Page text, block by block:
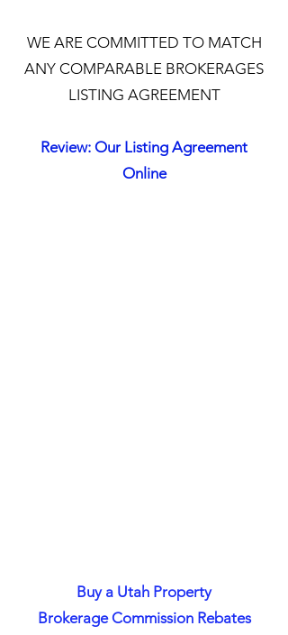
​WE ARE COMMITTED TO MATCH
ANY COMPARABLE BROKERAGES
LISTING AGREEMENT
Review: Our Listing Agreement
Online
Buy a Utah Property
Brokerage Commission Rebates